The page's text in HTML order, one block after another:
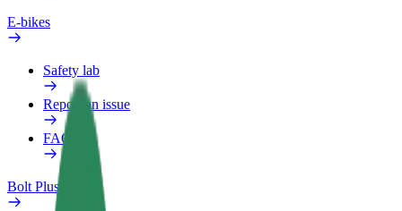
E-bikes
Safety lab
Report an issue
FAQ
Bolt Plus